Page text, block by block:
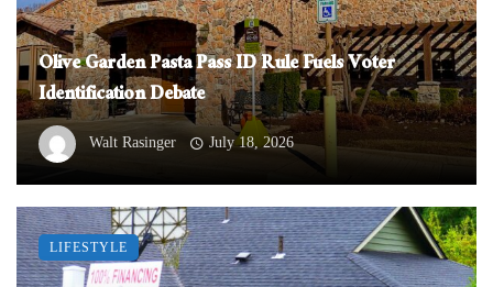
Olive Garden Pasta Pass ID Rule Fuels Voter
Identification Debate
Walt Rasinger July 18, 2026
LIFESTYLE